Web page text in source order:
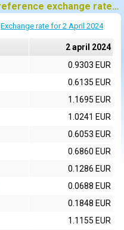
European Central Bank (ECB) reference exchange rates for 2 april 2024
Exchange rate for 2 April 2024
2 april 2024
0.9303 EUR
0.6135 EUR
1.1695 EUR
1.0241 EUR
0.6053 EUR
0.6860 EUR
0.1286 EUR
0.0688 EUR
0.1848 EUR
1.1155 EUR